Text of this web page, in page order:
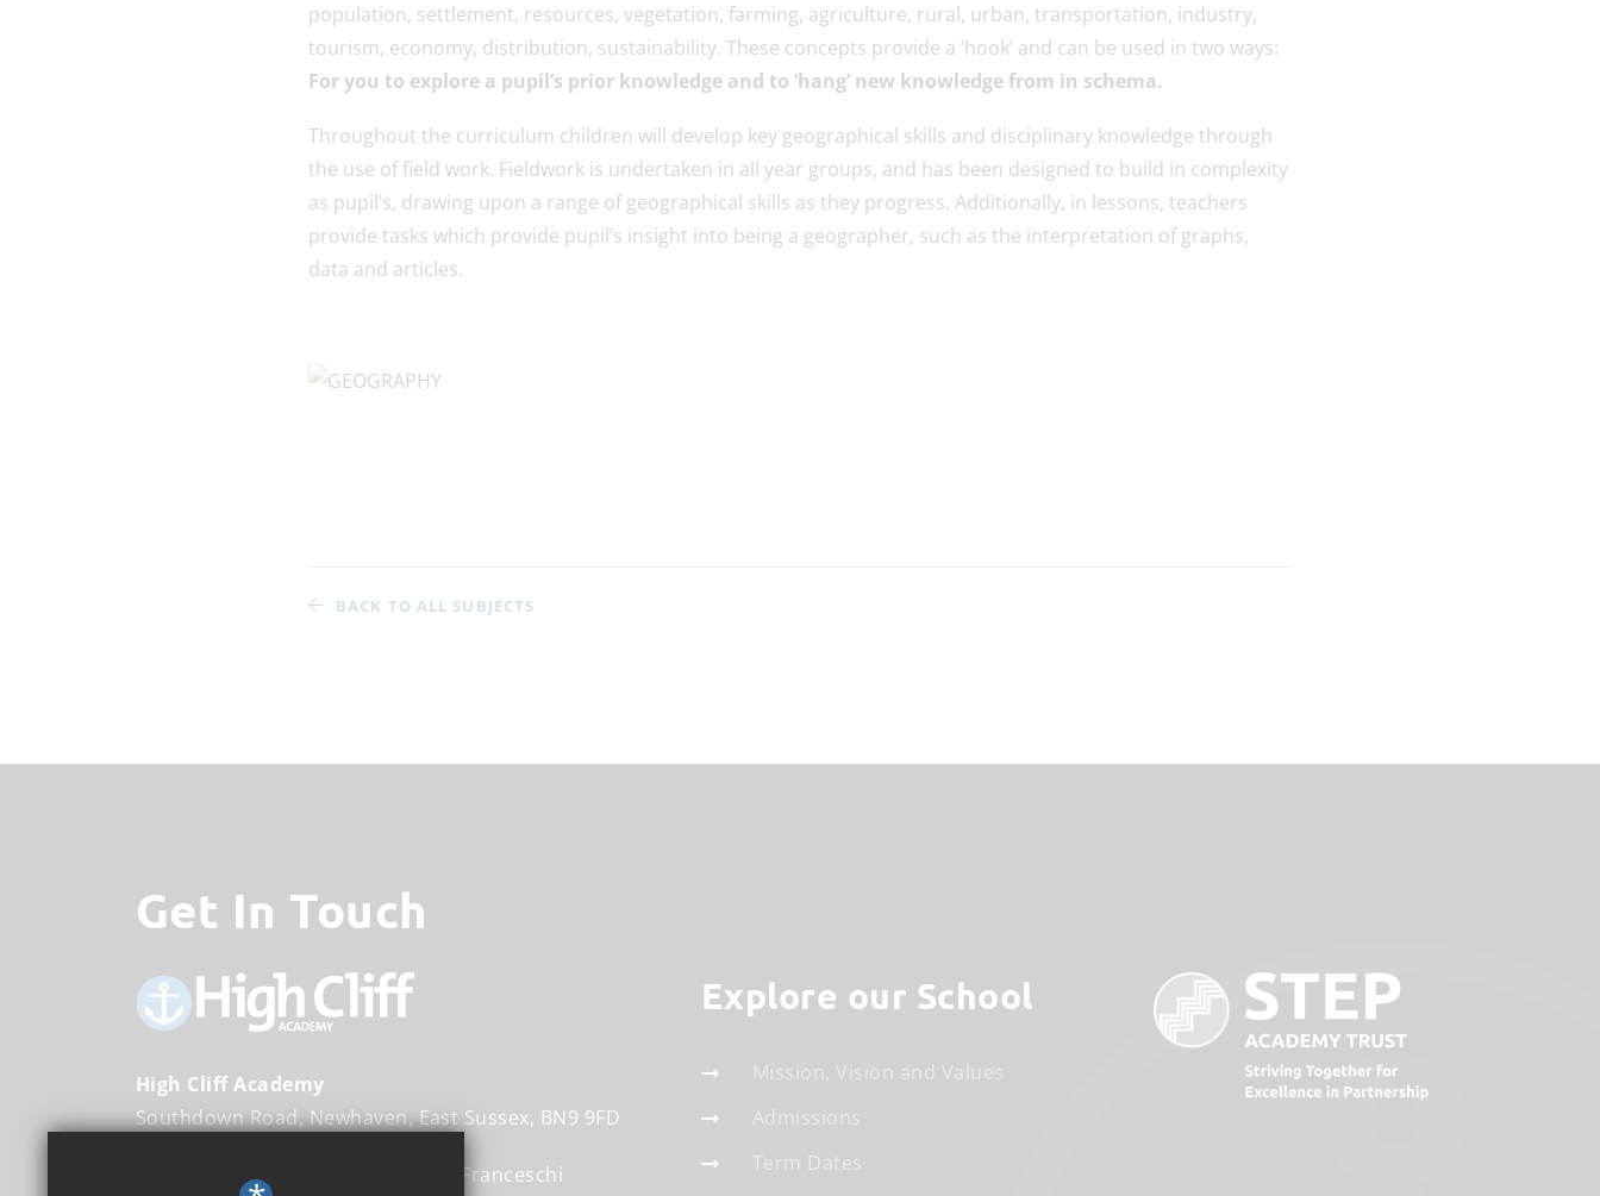
population, settlement, resources, vegetation, farming, agriculture, rural, urban, transportation, industry,
tourism, economy, distribution, sustainability. These concepts provide a ‘hook’ and can be used in two ways:
For you to explore a pupil’s prior knowledge and to ‘hang’ new knowledge from in schema.
Throughout the curriculum children will develop key geographical skills and disciplinary knowledge through
the use of field work. Fieldwork is undertaken in all year groups, and has been designed to build in complexity
as pupil’s, drawing upon a range of geographical skills as they progress. Additionally, in lessons, teachers
provide tasks which provide pupil’s insight into being a geographer, such as the interpretation of graphs,
data and articles.
BACK TO ALL SUBJECTS
Get In Touch
High Cliff Academy
Southdown Road Newhaven East Sussex BN9 9FD
Executive Head Teacher Ms Sally Franceschi
Explore our School
Mission, Vision and Values
Admissions
Term Dates